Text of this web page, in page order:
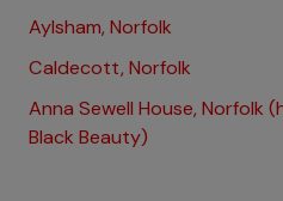
Aylsham, Norfolk
Caldecott, Norfolk
Anna Sewell House, Norfolk
Black Beauty)